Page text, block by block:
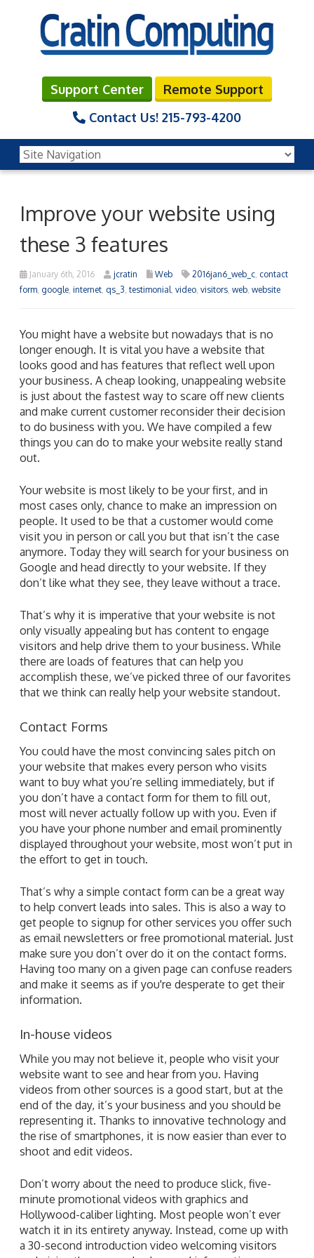
Support Center
Remote Support
Contact Us! 215-793-4200
Improve your website using
these 3 features
January 6th, 2016 jcratin Web 2016jan6_web_c contact
form google internet qs_3 testimonial video visitors web website
You might have a website but nowadays that is no
longer enough. It is vital you have a website that
looks good and has features that reflect well upon
your business. A cheap looking, unappealing website
is just about the fastest way to scare off new clients
and make current customer reconsider their decision
to do business with you. We have compiled a few
things you can do to make your website really stand
out.
Your website is most likely to be your first, and in
most cases only, chance to make an impression on
people. It used to be that a customer would come
visit you in person or call you but that isn’t the case
anymore. Today they will search for your business on
Google and head directly to your website. If they
don’t like what they see, they leave without a trace.
That’s why it is imperative that your website is not
only visually appealing but has content to engage
visitors and help drive them to your business. While
there are loads of features that can help you
accomplish these, we’ve picked three of our favorites
that we think can really help your website standout.
Contact Forms
You could have the most convincing sales pitch on
your website that makes every person who visits
want to buy what you’re selling immediately, but if
you don’t have a contact form for them to fill out,
most will never actually follow up with you. Even if
you have your phone number and email prominently
displayed throughout your website, most won’t put in
the effort to get in touch.
That’s why a simple contact form can be a great way
to help convert leads into sales. This is also a way to
get people to signup for other services you offer such
as email newsletters or free promotional material. Just
make sure you don’t over do it on the contact forms.
Having too many on a given page can confuse readers
and make it seems as if you're desperate to get their
information.
In-house videos
While you may not believe it, people who visit your
website want to see and hear from you. Having
videos from other sources is a good start, but at the
end of the day, it’s your business and you should be
representing it. Thanks to innovative technology and
the rise of smartphones, it is now easier than ever to
shoot and edit videos.
Don’t worry about the need to produce slick, five-
minute promotional videos with graphics and
Hollywood-caliber lighting. Most people won’t ever
watch it in its entirety anyway. Instead, come up with
a 30-second introduction video welcoming visitors